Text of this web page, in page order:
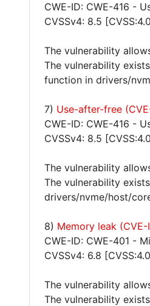
CWE-ID: CWE-416 -
CVSSv4: 8.5
The vulnerability
The vulnerability
function in drivers/
7) Use-after-free
CWE-ID: CWE-416 -
CVSSv4: 8.5
The vulnerability
The vulnerability
drivers/nvme/host/
8) Memory leak
CWE-ID: CWE-401 -
CVSSv4: 6.8
The vulnerability
The vulnerability